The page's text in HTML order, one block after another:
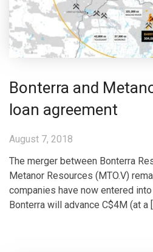
Bonterra and
loan agreement
August 7, 2018
The merger between Bonterra
Metanor Resources (MTO.V)
companies have now entered
Bonterra will advance C$4M (at a